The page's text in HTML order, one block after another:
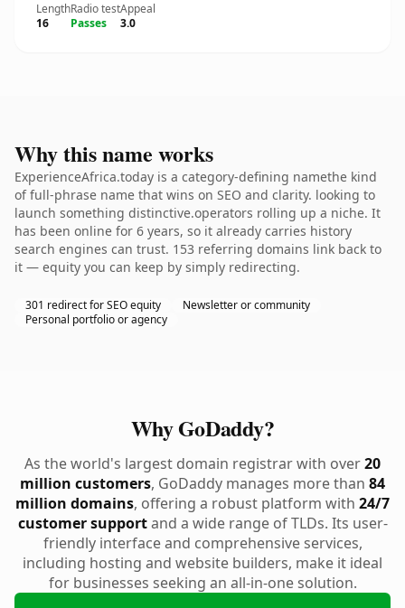
Length
16
Radio test
Passes
Appeal
3.0
Why this name works
ExperienceAfrica.today is a category-defining namethe kind
of full-phrase name that wins on SEO and clarity. looking to
launch something distinctive.operators rolling up a niche. It
has been online for 6 years, so it already carries history
search engines can trust. 153 referring domains link back to
it — equity you can keep by simply redirecting.
301 redirect for SEO equity
Newsletter or community
Personal portfolio or agency
Why GoDaddy?
As the world's largest domain registrar with over20
million customers, GoDaddy manages more than 84
million domains, offering a robust platform with 24/7
customer supportand a wide range of TLDs. Its user-
friendly interface and comprehensive services,
including hosting and website builders, make it ideal
for businesses seeking an all-in-one solution.